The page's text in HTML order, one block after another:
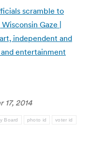
scramble to
Gaze |
independent and
entertainment
17, 2014
Board photo id voter id